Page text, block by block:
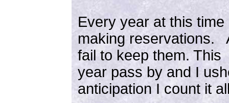
Every year at this
making reservations.
fail to keep them.
year pass by and I
anticipation I count it